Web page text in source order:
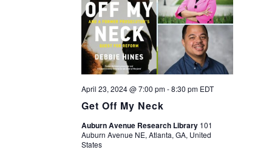
Get Off My Neck
April 23, 2024 @ 7:00 pm-8:30 pm EDT
Auburn Avenue Research Library 101
Auburn Avenue NE, Atlanta, GA, United
States